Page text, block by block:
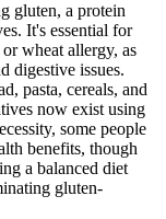
gluten, a protein
It's essential for
wheat allergy, as
digestive issues.
pasta, cereals, and
now exist using
some people
benefits, though
a balanced diet
gluten-